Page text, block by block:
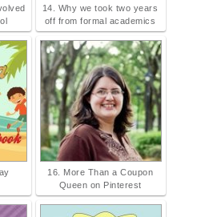
14. Why we took two years
off from formal academics
16. More Than a Coupon
Queen on Pinterest